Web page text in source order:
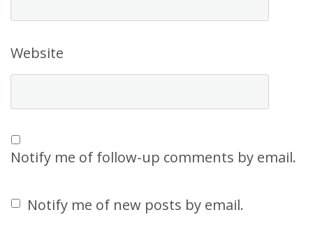
Website
Notify me of follow-up comments by email.
Notify me of new posts by email.